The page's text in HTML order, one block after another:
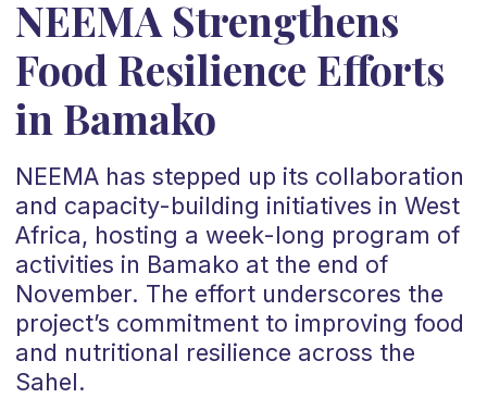
NEEMA Strengthens
Food Resilience Efforts
in Bamako
NEEMA has stepped up its collaboration
and capacity-building initiatives in West
Africa, hosting a week-long program of
activities in Bamako at the end of
November. The effort underscores the
project’s commitment to improving food
and nutritional resilience across the
Sahel.